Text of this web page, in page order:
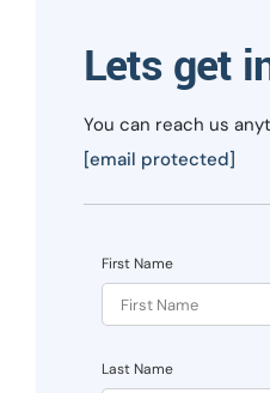
Lets get
You can reach us
[email protected]
First Name
Last Name